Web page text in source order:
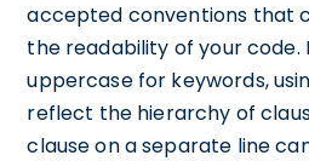
accepted conventions that
the readability of your code.
uppercase for keywords,
reflect the hierarchy of
clause on a separate line